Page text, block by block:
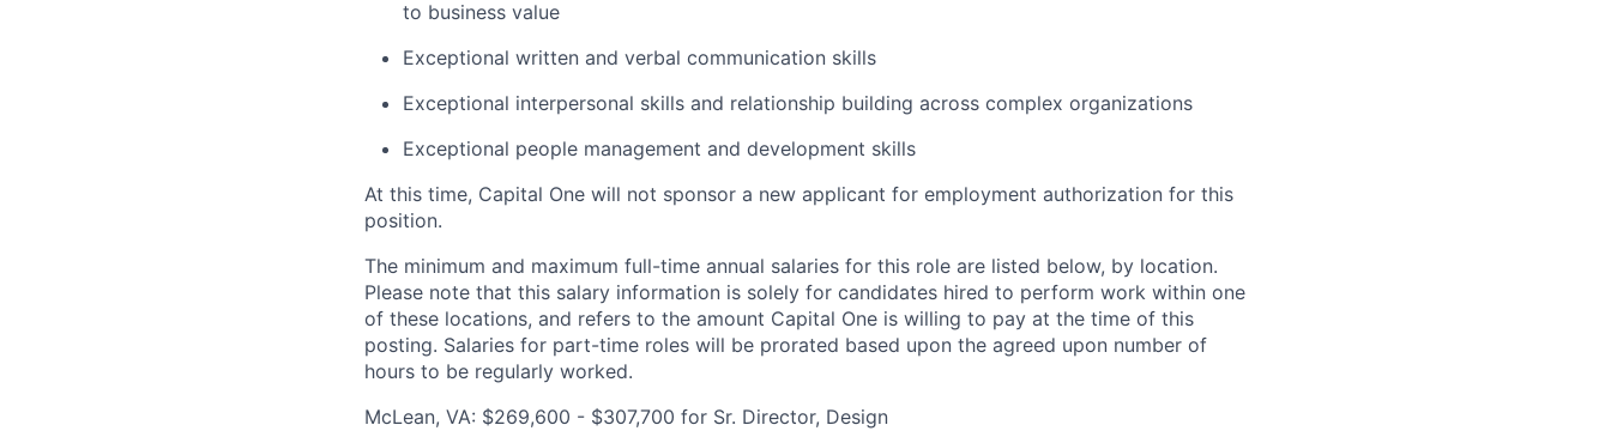
to business value
Exceptional written and verbal communication skills
Exceptional interpersonal skills and relationship building across complex organizations
Exceptional people management and development skills
At this time, Capital One will not sponsor a new applicant for employment authorization for this
position.
The minimum and maximum full-time annual salaries for this role are listed below, by location.
Please note that this salary information is solely for candidates hired to perform work within one
of these locations, and refers to the amount Capital One is willing to pay at the time of this
posting. Salaries for part-time roles will be prorated based upon the agreed upon number of
hours to be regularly worked.
McLean, VA: $269,600 - $307,700 for Sr. Director, Design